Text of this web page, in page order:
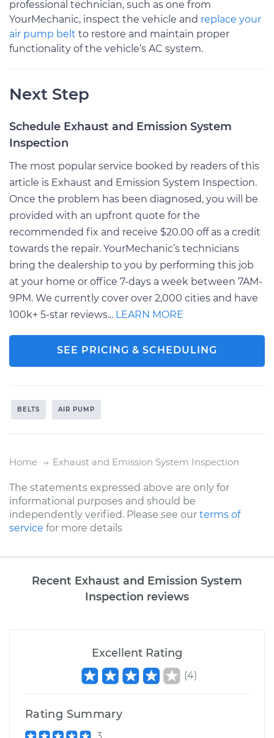
professional technician, such as one from
YourMechanic, inspect the vehicle and replace your
air pump belt to restore and maintain proper
functionality of the vehicle’s AC system.
Next Step
Schedule Exhaust and Emission System
Inspection
The most popular service booked by readers of this
article is Exhaust and Emission System Inspection.
Once the problem has been diagnosed, you will be
provided with an upfront quote for the
recommended fix and receive $20.00 off as a credit
towards the repair. YourMechanic’s technicians
bring the dealership to you by performing this job
at your home or office 7-days a week between 7AM-
9PM. We currently cover over 2,000 cities and have
100k+ 5-star reviews... LEARN MORE
SEE PRICING & SCHEDULING
BELTS AIR PUMP
Home Exhaust and Emission System Inspection
The statements expressed above are only for
informational purposes and should be
independently verified. Please see our terms of
service for more details
Recent Exhaust and Emission System
Inspection reviews
Excellent Rating
(4)
Rating Summary
3